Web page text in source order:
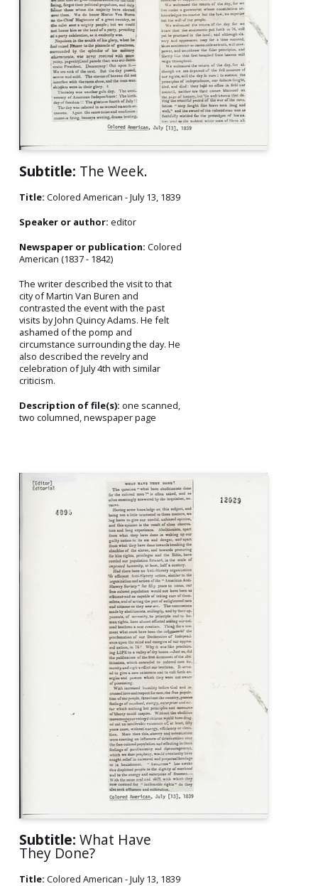
Subtitle: The Week.
Title: Colored American - July 13, 1839
Speaker or author: editor
Newspaper or publication: Colored
American (1837 - 1842)
The writer described the visit to that
city of Martin Van Buren and
contrasted the event with the past
visits by John Quincy Adams. He felt
ashamed of the pomp and
circumstance surrounding the day. He
also described the revelry and
celebration of July 4th with similar
criticism.
Description of file(s): one scanned,
two columned, newspaper page
Subtitle: What Have
They Done?
Title: Colored American - July 13, 1839